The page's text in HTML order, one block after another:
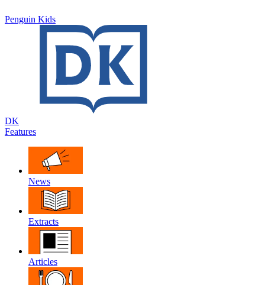
Penguin Kids
DK
Features
News
Extracts
Articles